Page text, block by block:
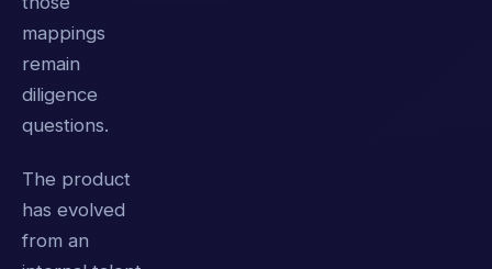
mappings
remain
diligence
questions.
The product
has evolved
from an